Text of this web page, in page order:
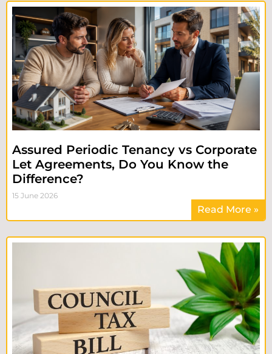
Assured Periodic Tenancy vs Corporate
Let Agreements, Do You Know the
Difference?
15 June 2026
Read More »